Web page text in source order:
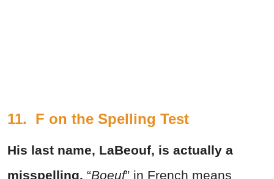
11. F on the Spelling Test
His last name, LaBeouf, is actually a
misspelling. “Boeuf” in French means